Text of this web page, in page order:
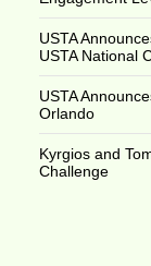
USTA
USTA National
USTA
Orlando
Kyrgios and
Challenge